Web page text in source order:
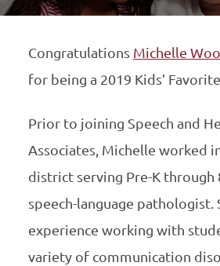
Congratulations Michelle
for being a 2019 Kids’
Prior to joining Speech and
Associates, Michelle worked
district serving Pre-K through
speech-language pathologist.
experience working with
variety of communication